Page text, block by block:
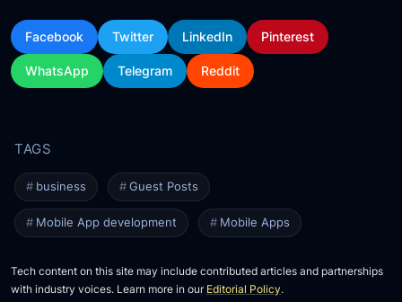
Facebook Twitter LinkedIn Pinterest
WhatsApp Telegram Reddit
business Guest Posts
Mobile App development Mobile Apps
Tech content on this site may include contributed articles and partnerships
with industry voices. Learn more in our Editorial Policy.